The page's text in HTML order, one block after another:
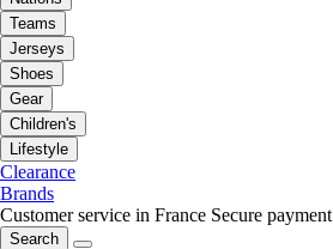
Teams
Jerseys
Shoes
Gear
Children's
Lifestyle
Clearance
Brands
Customer service in France Secure payment
Search